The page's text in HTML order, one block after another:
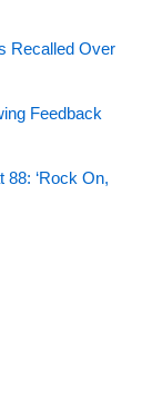
Recalled Over
Feedback
‘Rock On,